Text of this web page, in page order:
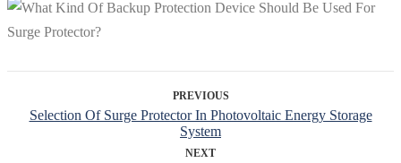
PREVIOUS
Selection Of Surge Protector In Photovoltaic Energy Storage
System
NEXT